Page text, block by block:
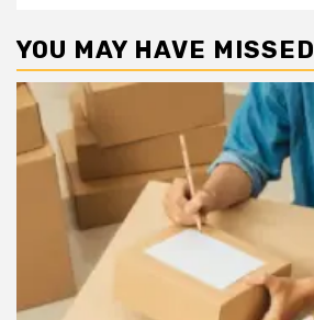
YOU MAY HAVE MISSED